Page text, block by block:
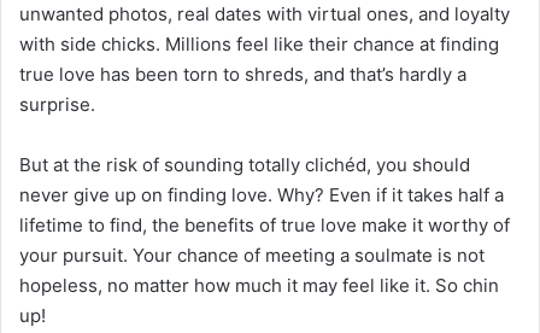
unwanted photos, real dates with virtual ones, and loyalty
with side chicks. Millions feel like their chance at finding
true love has been torn to shreds, and that’s hardly a
surprise.
But at the risk of sounding totally clichéd, you should
never give up on finding love. Why? Even if it takes half a
lifetime to find, the benefits of true love make it worthy of
your pursuit. Your chance of meeting a soulmate is not
hopeless, no matter how much it may feel like it. So chin
up!